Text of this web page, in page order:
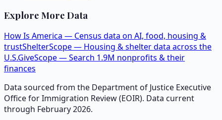
Explore More Data
How Is America — Census data on AI, food, housing &
trustShelterScope — Housing & shelter data across the
U.S.GiveScope — Search 1.9M nonprofits & their
finances
Data sourced from the Department of Justice Executive
Office for Immigration Review (EOIR). Data current
through February 2026.